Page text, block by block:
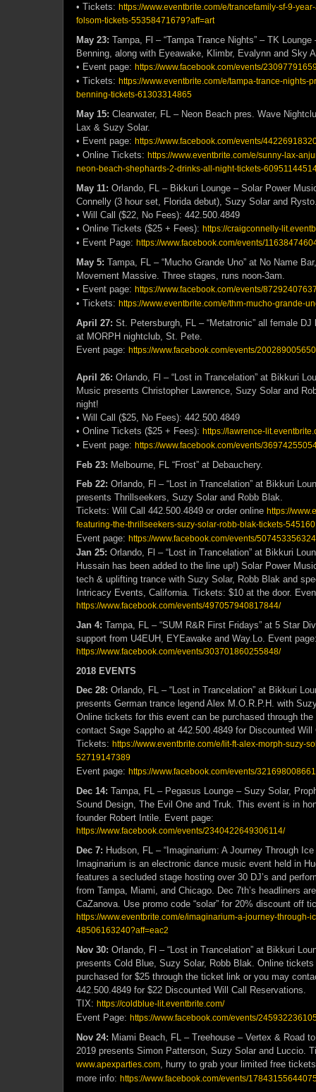
• Tickets: https://www.eventbrite.com/e/trancefamily-sf-9-
folsom-tickets-55358471679?aff=art
May 23: Tampa, Fl – “Tampa Trance Nights” – TK
Benning, along with Eyeawake, Klimbr, Evalynn and Sky
• Event page: https://www.facebook.com/events/
• Tickets: https://www.eventbrite.com/e/tampa-trance-nights-
benning-tickets-61303314865
May 15: Clearwater, FL – Neon Beach pres. Wave
Lax & Suzy Solar.
• Event page: https://www.facebook.com/events/
• Online Tickets: https://www.eventbrite.com/e/sunny-lax-
neon-beach-shephards-2-drinks-all-night-tickets-
May 11: Orlando, FL – Bikkuri Lounge – Solar Power
Connelly (3 hour set, Florida debut), Suzy Solar and
• Will Call ($22, No Fees): 442.500.4849
• Online Tickets ($25 + Fees): https://craigconnelly-
• Event Page: https://www.facebook.com/events/
May 5: Tampa, FL – “Mucho Grande Uno” at No Name
Movement Massive. Three stages, runs noon-3am.
• Event page: https://www.facebook.com/events/
• Tickets: https://www.eventbrite.com/e/thm-mucho-grande-
April 27: St. Petersburgh, FL – “Metatronic” all female
at MORPH nightclub, St. Pete.
Event page: https://www.facebook.com/events/
April 26: Orlando, Fl – “Lost in Trancelation” at Bikkuri
Music presents Christopher Lawrence, Suzy Solar and
night!
• Will Call ($25, No Fees): 442.500.4849
• Online Tickets ($25 + Fees): https://lawrence-
• Event page: https://www.facebook.com/events/
Feb 23: Melbourne, FL “Frost” at Debauchery.
Feb 22: Orlando, Fl – “Lost in Trancelation” at Bikkuri
presents Thrillseekers, Suzy Solar and Robb Blak.
Tickets: Will Call 442.500.4849 or order online https://
featuring-the-thrillseekers-suzy-solar-robb-blak-tickets-
Event page: https://www.facebook.com/events/
Jan 25: Orlando, Fl – “Lost in Trancelation” at Bikkuri
Hussain has been added to the line up!) Solar Power
tech & uplifting trance with Suzy Solar, Robb Blak and
Intricacy Events, California. Tickets: $10 at the door.
https://www.facebook.com/events/497057940817844/
Jan 4: Tampa, FL – “SUM R&R First Fridays” at 5 Star
support from U4EUH, EYEawake and Way.Lo. Event
https://www.facebook.com/events/303701860255848/
2018 EVENTS
Dec 28: Orlando, FL – “Lost in Trancelation” at Bikkuri
presents German trance legend Alex M.O.R.P.H. with
Online tickets for this event can be purchased through
contact Sage Sappho at 442.500.4849 for Discounted
Tickets: https://www.eventbrite.com/e/lit-ft-alex-morph-suzy-
52719147389
Event page: https://www.facebook.com/events/
Dec 14: Tampa, FL – Pegasus Lounge – Suzy Solar,
Sound Design, The Evil One and Truk. This event is in
founder Robert Intile. Event page:
https://www.facebook.com/events/2340422649306114/
Dec 7: Hudson, FL – “Imaginarium: A Journey Through
Imaginarium is an electronic dance music event held in
features a secluded stage hosting over 30 DJ’s and
from Tampa, Miami, and Chicago. Dec 7th’s headliners
CaZanova. Use promo code “solar” for 20% discount off
https://www.eventbrite.com/e/imaginarium-a-journey-through-
48506163240?aff=eac2
Nov 30: Orlando, Fl – “Lost in Trancelation” at Bikkuri
presents Cold Blue, Suzy Solar, Robb Blak. Online
purchased for $25 through the ticket link or you may
442.500.4849 for $22 Discounted Will Call Reservations.
TIX: https://coldblue-lit.eventbrite.com/
Event Page: https://www.facebook.com/events/
Nov 24: Miami Beach, FL – Treehouse – Vertex & Road
2019 presents Simon Patterson, Suzy Solar and Luccio.
www.apexparties.com, hurry to grab your limited free
more info: https://www.facebook.com/events/